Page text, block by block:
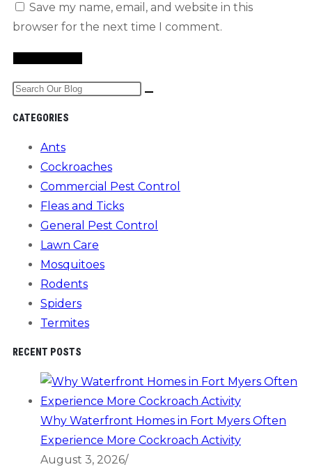
username
to
comment
address
to
comment
website
URL
(optional)
Save my name, email, and website in this
browser for the next time I comment.
Search
CATEGORIES
Ants
Cockroaches
Commercial Pest Control
Fleas and Ticks
General Pest Control
Lawn Care
Mosquitoes
Rodents
Spiders
Termites
RECENT POSTS
Why Waterfront Homes in Fort Myers Often
Experience More Cockroach Activity
August 3, 2026/